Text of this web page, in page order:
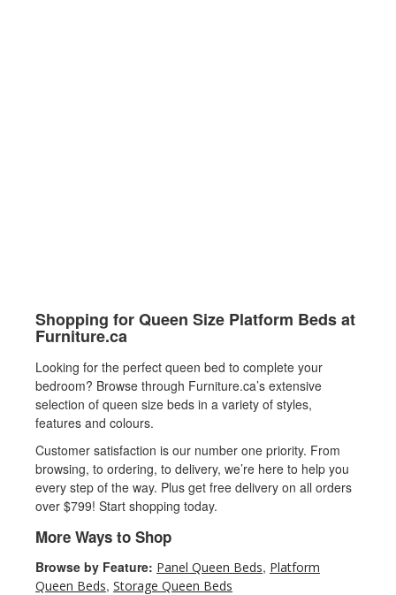
Shopping for Queen Size Platform Beds at
Furniture.ca
Looking for the perfect queen bed to complete your
bedroom? Browse through Furniture.ca’s extensive
selection of queen size beds in a variety of styles,
features and colours.
Customer satisfaction is our number one priority. From
browsing, to ordering, to delivery, we’re here to help you
every step of the way. Plus get free delivery on all orders
over $799! Start shopping today.
More Ways to Shop
Browse by Feature: Panel Queen Beds, Platform
Queen Beds, Storage Queen Beds